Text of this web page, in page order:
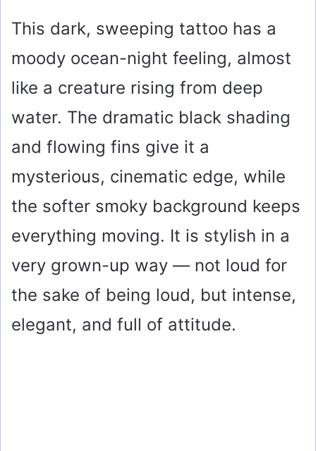
This dark, sweeping tattoo has a
moody ocean-night feeling, almost
like a creature rising from deep
water. The dramatic black shading
and flowing fins give it a
mysterious, cinematic edge, while
the softer smoky background keeps
everything moving. It is stylish in a
very grown-up way — not loud for
the sake of being loud, but intense,
elegant, and full of attitude.